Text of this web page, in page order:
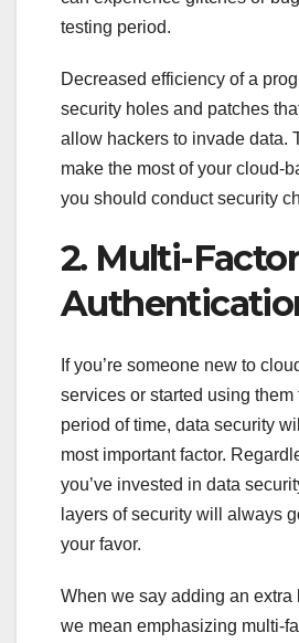
testing period.
Decreased efficiency of a
security holes and patches
allow hackers to invade data.
make the most of your cloud-
you should conduct security
2. Multi-Factor
If you’re someone new to
services or started using them
period of time, data security
most important factor.
you’ve invested in data
layers of security will always
your favor.
When we say adding an extra
we mean emphasizing multi-